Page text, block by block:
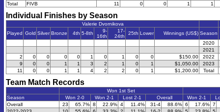
Total
FIVB 11 0 0 1 1
Individual Finishes by Season
Valerie Dvornikova
Played Gold Silver Bronze 4th 5-8th
9-
16th
17-
24th
25th Lower Winnings (US$) Season
2020
2021
2
0 0 0 0 1 0 1 0 0 $150.00
2022
9
0 0 1 1 3 2 1 0 1 $1,050.00
2023
11
0 0 1 1 4 2 2 0 1 $1,200.00 Total
Team Match Records
Won 1st Set
Season
Won 2-0 Won 2-1 Lost 2-1 Overall Won 2-1
Overall
23 65.7% 8 22.9% 4 11.4% 31-4 88.6% 6 17.6% 7